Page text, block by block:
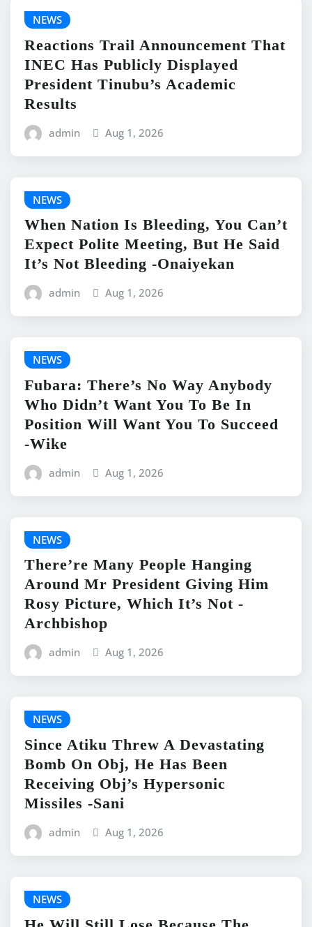
NEWS
Reactions Trail Announcement That
INEC Has Publicly Displayed
President Tinubu’s Academic
Results
admin Aug 1, 2026
NEWS
When Nation Is Bleeding, You Can’t
Expect Polite Meeting, But He Said
It’s Not Bleeding -Onaiyekan
admin Aug 1, 2026
NEWS
Fubara: There’s No Way Anybody
Who Didn’t Want You To Be In
Position Will Want You To Succeed
-Wike
admin Aug 1, 2026
NEWS
There’re Many People Hanging
Around Mr President Giving Him
Rosy Picture, Which It’s Not -
Archbishop
admin Aug 1, 2026
NEWS
Since Atiku Threw A Devastating
Bomb On Obj, He Has Been
Receiving Obj’s Hypersonic
Missiles -Sani
admin Aug 1, 2026
NEWS